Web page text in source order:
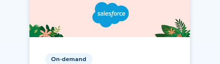
On-demand